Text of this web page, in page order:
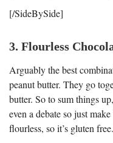
[/SideBySide]
3. Flourless
Arguably the best
peanut butter. They go
butter. So to sum things
even a debate so just
flourless, so it’s gluten